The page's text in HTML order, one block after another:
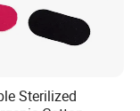
Sterilized